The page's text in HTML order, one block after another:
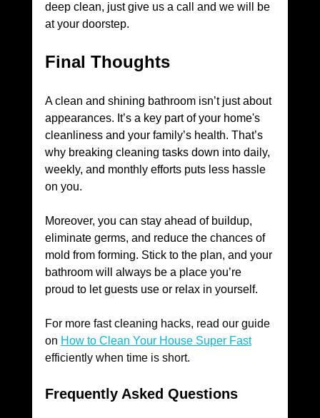
deep clean, just give us a call and we will be
at your doorstep.
Final Thoughts
A clean and shining bathroom isn’t just about
appearances. It’s a key part of your home's
cleanliness and your family’s health. That’s
why breaking cleaning tasks down into daily,
weekly, and monthly efforts puts less hassle
on you.
Moreover, you can stay ahead of buildup,
eliminate germs, and reduce the chances of
mold from forming. Stick to the plan, and your
bathroom will always be a place you’re
proud to let guests use or relax in yourself.
For more fast cleaning hacks, read our guide
on How to Clean Your House Super Fast
efficiently when time is short.
Frequently Asked Questions